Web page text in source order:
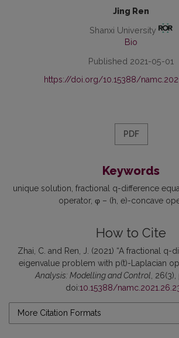
Jing Ren
Shanxi University
Bio
Published 2021-05-01
https://doi.org/10.15388/
PDF
Keywords
unique solution fractional q-difference
operator φ – (h, e)-concave
How to Cite
Zhai, C. and Ren, J. (2021) “A fractional q-
eigenvalue problem with p(t)-Laplacian
Analysis: Modelling and Control, 26(3),
doi:10.15388/
More Citation Formats